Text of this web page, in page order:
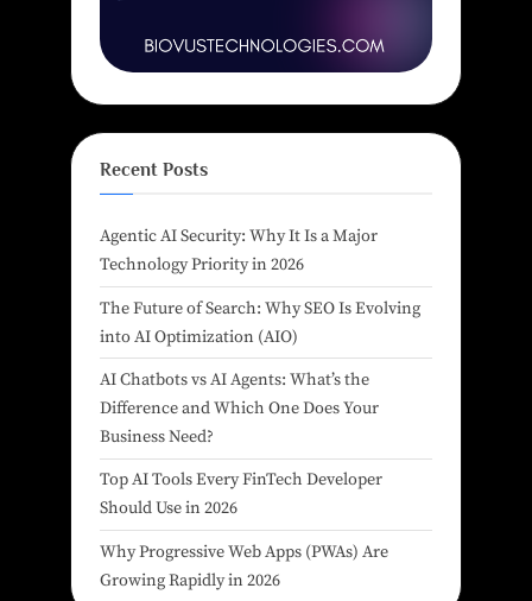
Recent Posts
Agentic AI Security: Why It Is a Major
Technology Priority in 2026
The Future of Search: Why SEO Is Evolving
into AI Optimization (AIO)
AI Chatbots vs AI Agents: What’s the
Difference and Which One Does Your
Business Need?
Top AI Tools Every FinTech Developer
Should Use in 2026
Why Progressive Web Apps (PWAs) Are
Growing Rapidly in 2026